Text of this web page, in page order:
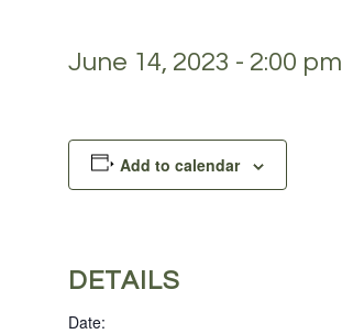
June 14, 2023 - 2:00 pm
Add to calendar
DETAILS
Date: